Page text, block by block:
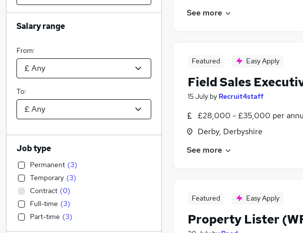
See more
Featured Easy Apply
Field Sales
15 July by Recruit4staff
£28,000 - £35,000 per
Derby, Derbyshire
See more
Featured Easy Apply
Property Lister
Salary range
From:
To:
Job type
Permanent (3)
Temporary (3)
Contract (0)
Full-time (3)
Part-time (3)